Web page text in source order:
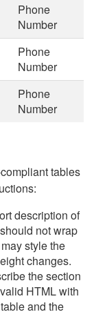
Phone
Number
Phone
Number
Phone
Number
tables
description of
not wrap
style the
changes.
the section
HTML with
and the